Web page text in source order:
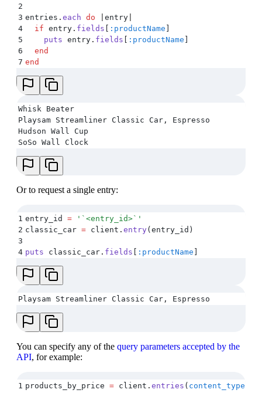
2
3 entries . each do entry
4
  if
entry . fields [ :productName ]
5
    puts
entry . fields [ :productName ]
6
  end
7 end
Whisk Beater
Playsam Streamliner Classic Car, Espresso
Hudson Wall Cup
SoSo Wall Clock
Or to request a single entry:
1 entry_id = ' `<entry_id>` '
2 classic_car = client . entry(entry_id )
3
4 puts classic_car . fields [ :productName ]
Playsam Streamliner Classic Car, Espresso
You can specify any of the query parameters accepted by the
API, for example:
1 products_by_price = client . entries ( content_type: